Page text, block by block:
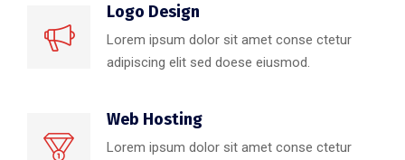
Logo Design
Lorem ipsum dolor sit amet conse ctetur
adipiscing elit sed doese eiusmod.
Web Hosting
Lorem ipsum dolor sit amet conse ctetur